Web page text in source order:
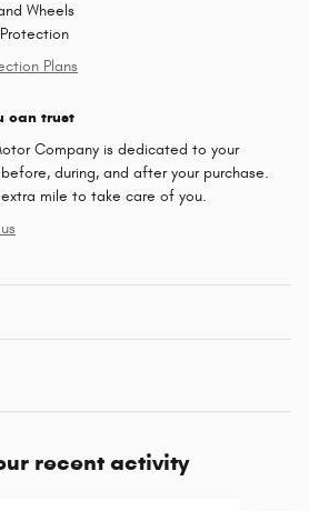
Wheels
Plans
can trust
Company is dedicated to your
during, and after your purchase.
mile to take care of you.
recent activity